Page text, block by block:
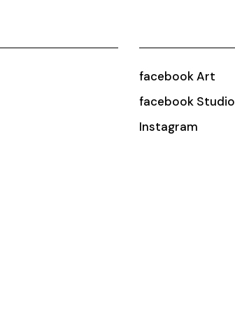
facebook Art
facebook Studio
Instagram